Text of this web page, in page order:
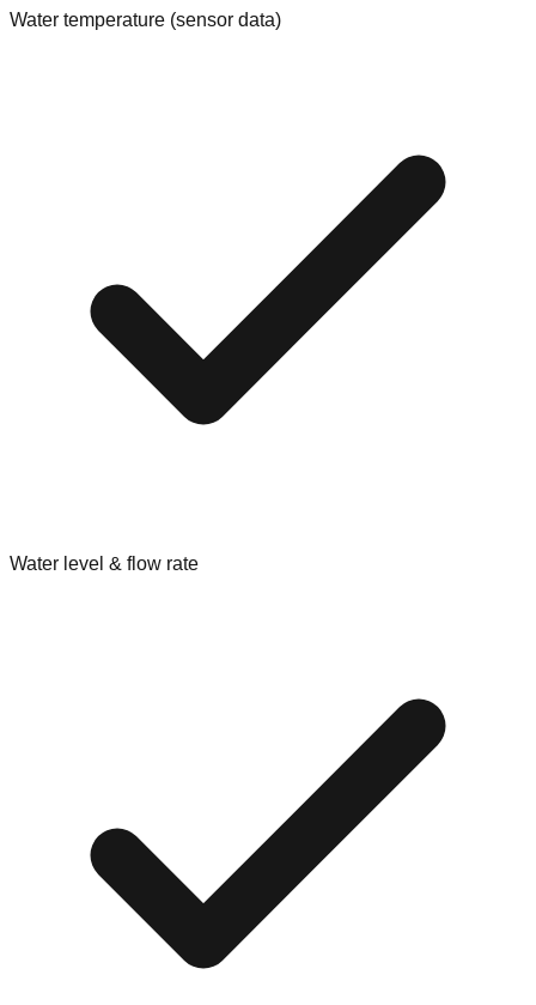
Water temperature (sensor data)
Water level & flow rate